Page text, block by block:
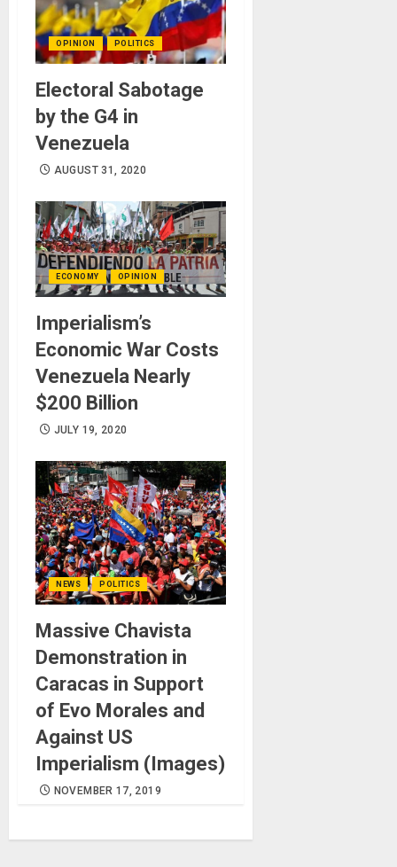
OPINION POLITICS
Electoral Sabotage
by the G4 in
Venezuela
AUGUST 31, 2020
ECONOMY OPINION
Imperialism’s
Economic War Costs
Venezuela Nearly
$200 Billion
JULY 19, 2020
NEWS POLITICS
Massive Chavista
Demonstration in
Caracas in Support
of Evo Morales and
Against US
Imperialism (Images)
NOVEMBER 17, 2019